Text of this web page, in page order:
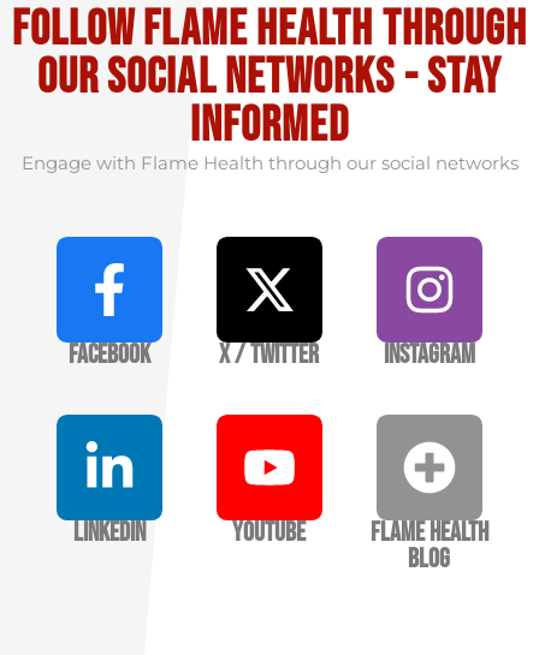
Follow flame health through
our social Networks - stay
informed
Engage with Flame Health through our social networks
Facebook X / Twitter Instagram
LinkedIn YouTube
Flame Health
Blog